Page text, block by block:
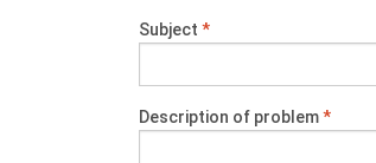
Subject *
Description of problem*